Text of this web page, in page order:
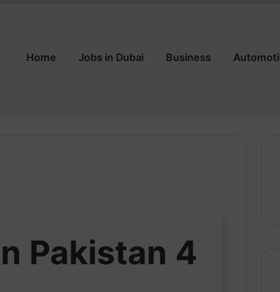
Home Jobs in Dubai Business
Pakistan 4